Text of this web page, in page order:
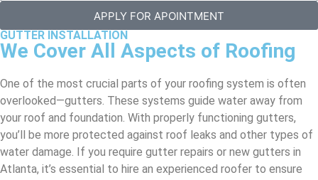
APPLY FOR APOINTMENT
GUTTER INSTALLATION
We Cover All Aspects of Roofing
One of the most crucial parts of your roofing system is often
overlooked—gutters. These systems guide water away from
your roof and foundation. With properly functioning gutters,
you’ll be more protected against roof leaks and other types of
water damage. If you require gutter repairs or new gutters in
Atlanta, it’s essential to hire an experienced roofer to ensure